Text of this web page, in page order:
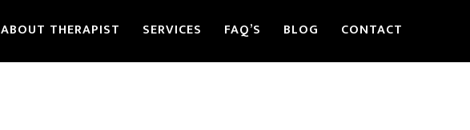
ABOUT THERAPIST SERVICES FAQ’S BLOG CONTACT